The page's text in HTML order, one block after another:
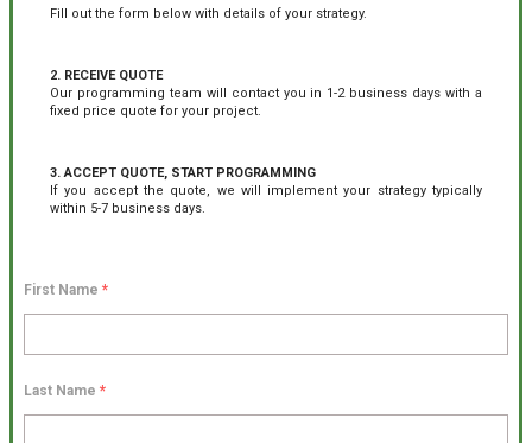
Fill out the form below with details of your strategy.
2. RECEIVE QUOTE
Our programming team will contact you in 1-2 business days with a
fixed price quote for your project.
3. ACCEPT QUOTE, START PROGRAMMING
If you accept the quote, we will implement your strategy typically
within 5-7 business days.
First Name *
Last Name *